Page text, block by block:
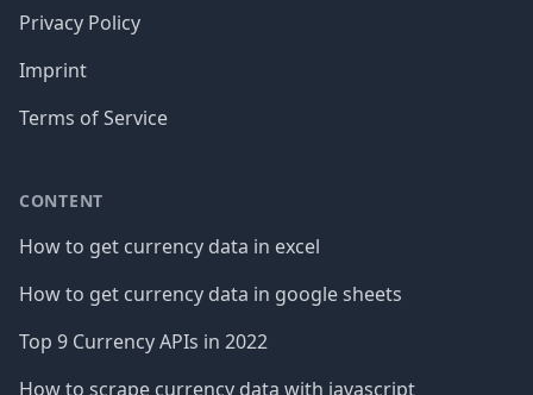
Privacy Policy
Imprint
Terms of Service
CONTENT
How to get currency data in excel
How to get currency data in google sheets
Top 9 Currency APIs in 2022
How to scrape currency data with javascript